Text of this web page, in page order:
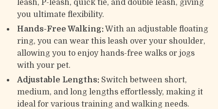
leash, P-leash, quick tie, and double leash, giving
you ultimate flexibility.
Hands-Free Walking:With an adjustable floating
ring, you can wear this leash over your shoulder,
allowing you to enjoy hands-free walks or jogs
with your pet.
Adjustable Lengths: Switch between short,
medium, and long lengths effortlessly, making it
ideal for various training and walking needs.